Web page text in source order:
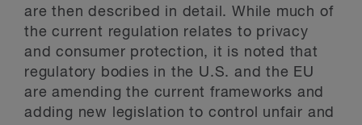
are then described in detail. While much of
the current regulation relates to privacy
and consumer protection, it is noted that
regulatory bodies in the U.S. and the EU
are amending the current frameworks and
adding new legislation to control unfair and